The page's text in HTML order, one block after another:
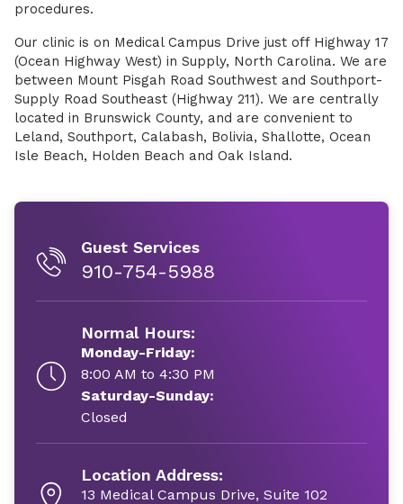
procedures.
Our clinic is on Medical Campus Drive just off Highway 17
(Ocean Highway West) in Supply, North Carolina. We are
between Mount Pisgah Road Southwest and Southport-
Supply Road Southeast (Highway 211). We are centrally
located in Brunswick County, and are convenient to
Leland, Southport, Calabash, Bolivia, Shallotte, Ocean
Isle Beach, Holden Beach and Oak Island.
Guest Services
910-754-5988
Normal Hours:
Monday-Friday:
8:00 AM to 4:30 PM
Saturday-Sunday:
Closed
Location Address:
13 Medical Campus Drive, Suite 102